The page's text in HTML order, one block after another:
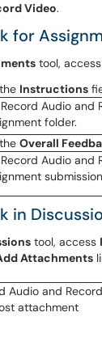
Video.
for
tool, access
Instructions
Overall
in
tool, access
Attachments